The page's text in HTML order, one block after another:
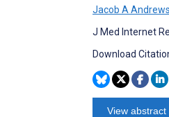
Jacob A Andrews
J Med Internet
Download
View abstract